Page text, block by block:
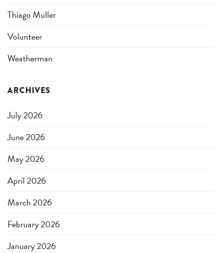
Thiago Muller
Volunteer
Weatherman
ARCHIVES
July 2026
June 2026
May 2026
April 2026
March 2026
February 2026
January 2026